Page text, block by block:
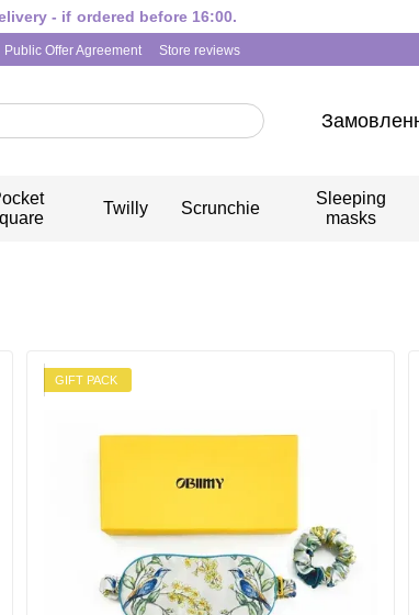
- if ordered before 16:00.
Public Offer Agreement Store reviews
Twilly Scrunchie
Sleeping
masks
GIFT PACK